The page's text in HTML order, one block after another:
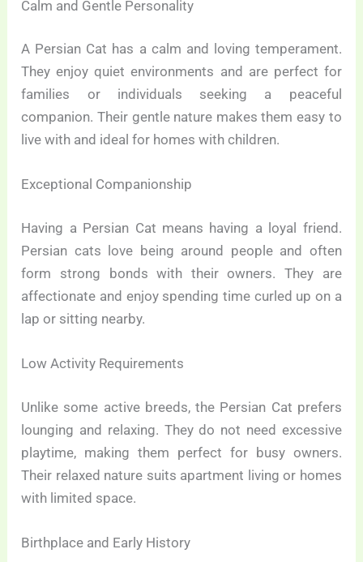
Calm and Gentle Personality
A Persian Cat has a calm and loving temperament.
They enjoy quiet environments and are perfect for
families or individuals seeking a peaceful
companion. Their gentle nature makes them easy to
live with and ideal for homes with children.
Exceptional Companionship
Having a Persian Cat means having a loyal friend.
Persian cats love being around people and often
form strong bonds with their owners. They are
affectionate and enjoy spending time curled up on a
lap or sitting nearby.
Low Activity Requirements
Unlike some active breeds, the Persian Cat prefers
lounging and relaxing. They do not need excessive
playtime, making them perfect for busy owners.
Their relaxed nature suits apartment living or homes
with limited space.
Birthplace and Early History